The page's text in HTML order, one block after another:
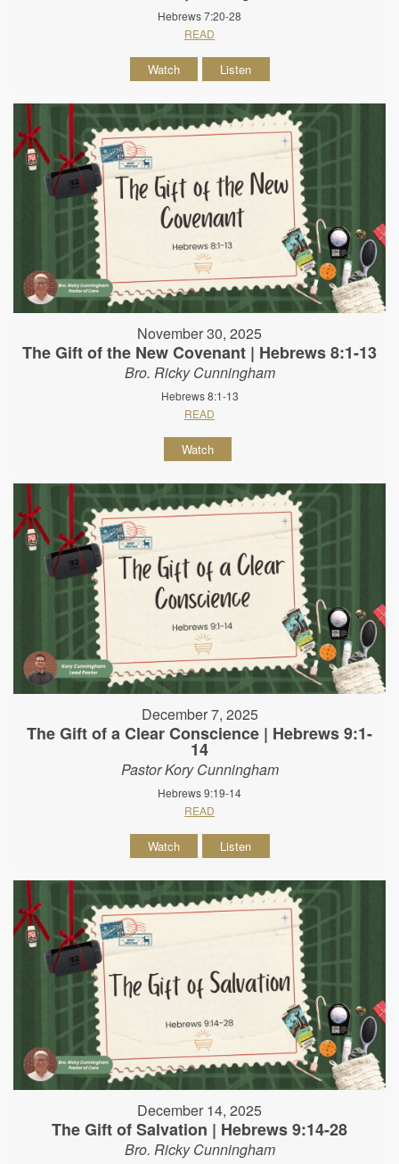
Hebrews 7:20-28
READ
Watch Listen
November 30, 2025
The Gift of the New Covenant | Hebrews 8:1-13
Bro. Ricky Cunningham
Hebrews 8:1-13
READ
Watch
December 7, 2025
The Gift of a Clear Conscience | Hebrews 9:1-
14
Pastor Kory Cunningham
Hebrews 9:19-14
READ
Watch Listen
December 14, 2025
The Gift of Salvation | Hebrews 9:14-28
Bro. Ricky Cunningham